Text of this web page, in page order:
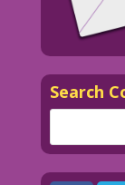
Search